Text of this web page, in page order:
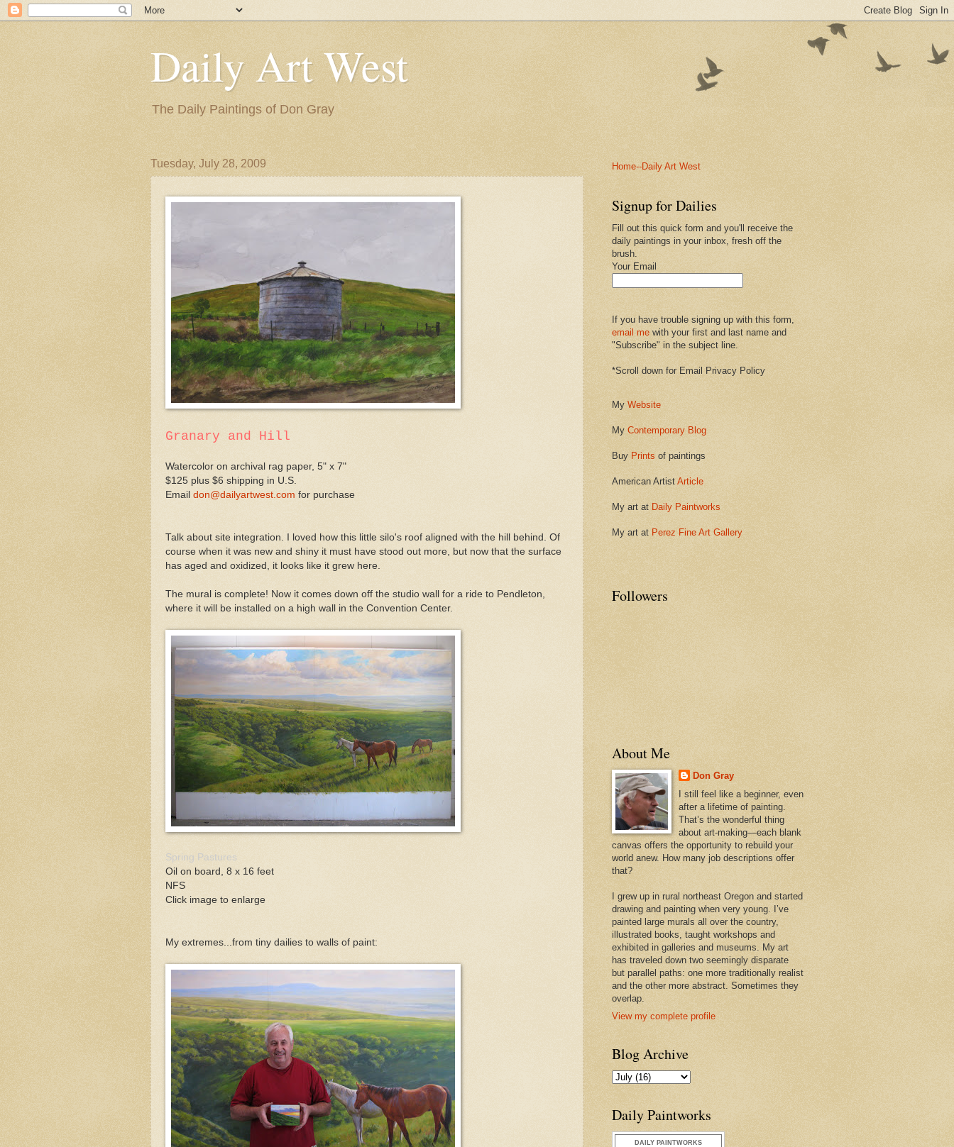
Daily Art West
The Daily Paintings of Don Gray
Tuesday, July 28, 2009
Granary and Hill
Watercolor on archival rag paper, 5" x 7"
$125 plus $6 shipping in U.S.
Email don@dailyartwest.com for purchase
Talk about site integration. I loved how this little silo's roof aligned with the hill behind. Of
course when it was new and shiny it must have stood out more, but now that the surface
has aged and oxidized, it looks like it grew here.
The mural is complete! Now it comes down off the studio wall for a ride to Pendleton,
where it will be installed on a high wall in the Convention Center.
Spring Pastures
Oil on board, 8 x 16 feet
NFS
Click image to enlarge
My extremes...from tiny dailies to walls of paint:
Home--Daily Art West
Signup for Dailies
Fill out this quick form and you'll receive the
daily paintings in your inbox, fresh off the
brush.
Your Email
If you have trouble signing up with this form,
email me with your first and last name and
"Subscribe" in the subject line.
*Scroll down for Email Privacy Policy
My Website
My Contemporary Blog
Buy Prints of paintings
American Artist Article
My art at Daily Paintworks
My art at Perez Fine Art Gallery
Followers
About Me
Don Gray
I still feel like a beginner, even
after a lifetime of painting.
That’s the wonderful thing
about art-making—each blank
canvas offers the opportunity to rebuild your
world anew. How many job descriptions offer
that?
I grew up in rural northeast Oregon and started
drawing and painting when very young. I’ve
painted large murals all over the country,
illustrated books, taught workshops and
exhibited in galleries and museums. My art
has traveled down two seemingly disparate
but parallel paths: one more traditionally realist
and the other more abstract. Sometimes they
overlap.
View my complete profile
Blog Archive
Daily Paintworks
DAILY PAINTWORKS